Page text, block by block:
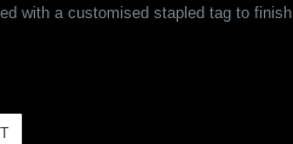
with a customised stapled tag to finish